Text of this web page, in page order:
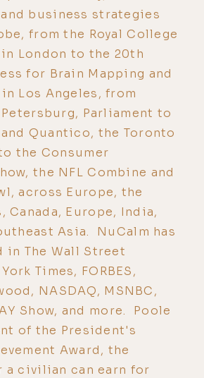
and business strategies
from the Royal College
London to the 20th
for Brain Mapping and
Los Angeles, from
Parliament to
Quantico, the Toronto
the Consumer
the NFL Combine and
across Europe, the
Canada, Europe, India,
Asia. NuCalm has
in The Wall Street
Times, FORBES,
NASDAQ, MSNBC,
Show, and more. Poole
of the President's
Award, the
a civilian can earn for